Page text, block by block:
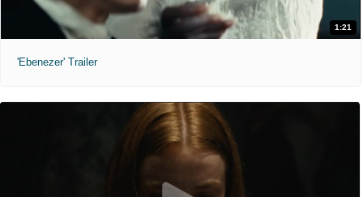
1:21
'Ebenezer' Trailer